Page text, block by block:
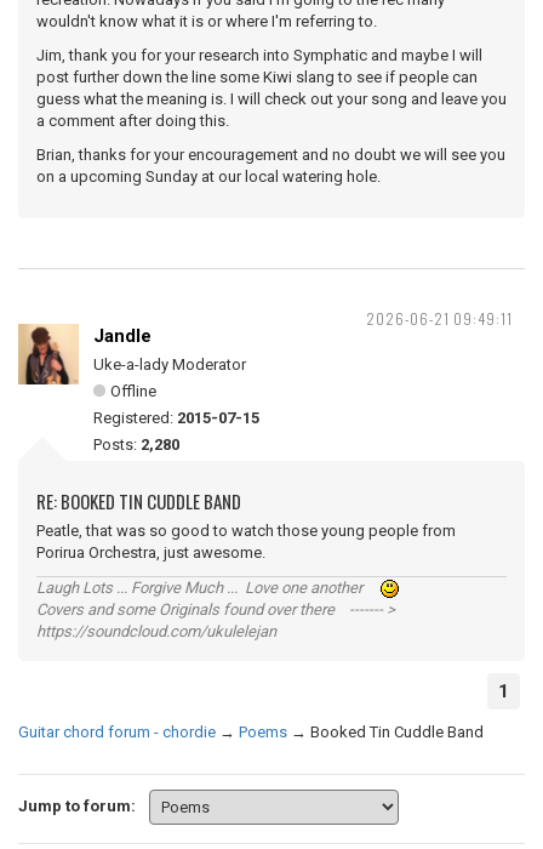
wouldn't know what it is or where I'm referring to.
Jim, thank you for your research into Symphatic and maybe I will
post further down the line some Kiwi slang to see if people can
guess what the meaning is. I will check out your song and leave you
a comment after doing this.
Brian, thanks for your encouragement and no doubt we will see you
on a upcoming Sunday at our local watering hole.
2026-06-21 09:49:11
Jandle
Uke-a-lady Moderator
Offline
Registered: 2015-07-15
Posts: 2,280
RE: BOOKED TIN CUDDLE BAND
Peatle, that was so good to watch those young people from
Porirua Orchestra, just awesome.
Laugh Lots ... Forgive Much ... Love one another
Covers and some Originals found over there ------- >
https://soundcloud.com/ukulelejan
1
Guitar chord forum - chordie → Poems → Booked Tin Cuddle Band
Jump to forum: